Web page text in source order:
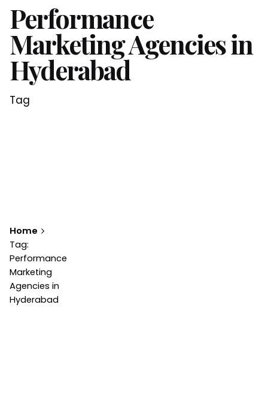
Performance
Marketing Agencies in
Hyderabad
Tag
Home
Tag:
Performance
Marketing
Agencies in
Hyderabad